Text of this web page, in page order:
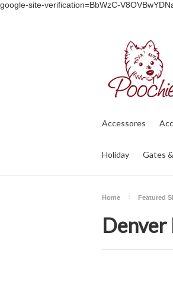
google-site-verification=BbWzC-
Accessores
Holiday Gates
Home Featured
Denver